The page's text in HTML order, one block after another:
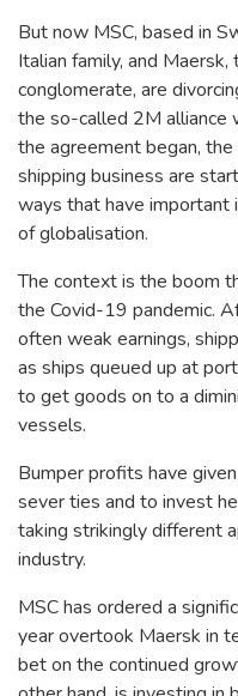
But now MSC, based in
Italian family, and
conglomerate, are
the so-called 2M alliance
the agreement began,
shipping business are
ways that have important
of globalisation.
The context is the boom
the Covid-19 pandemic.
often weak earnings,
as ships queued up at
to get goods on to a
vessels.
Bumper profits have
sever ties and to invest
taking strikingly different
industry.
MSC has ordered a
year overtook Maersk in
bet on the continued